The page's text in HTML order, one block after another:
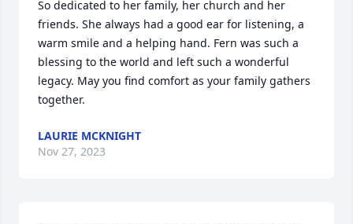
So dedicated to her family, her church and her
friends. She always had a good ear for listening, a
warm smile and a helping hand. Fern was such a
blessing to the world and left such a wonderful
legacy. May you find comfort as your family gathers
together.
LAURIE MCKNIGHT
Nov 27, 2023